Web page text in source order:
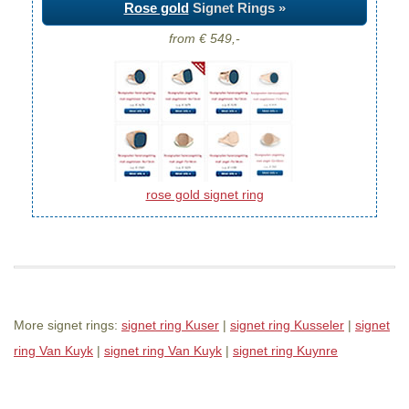
Rose goldSignet Rings »
from € 549,-
rose gold signet ring
More signet rings: signet ring Kuser | signet ring Kusseler | signet
ring Van Kuyk | signet ring Van Kuyk | signet ring Kuynre